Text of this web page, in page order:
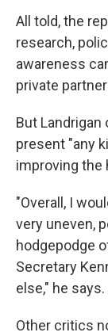
All told, the
research,
awareness
private
But
present "any
improving the
"Overall, I
very uneven,
hodgepodge
Secretary
else," he says.
Other critics